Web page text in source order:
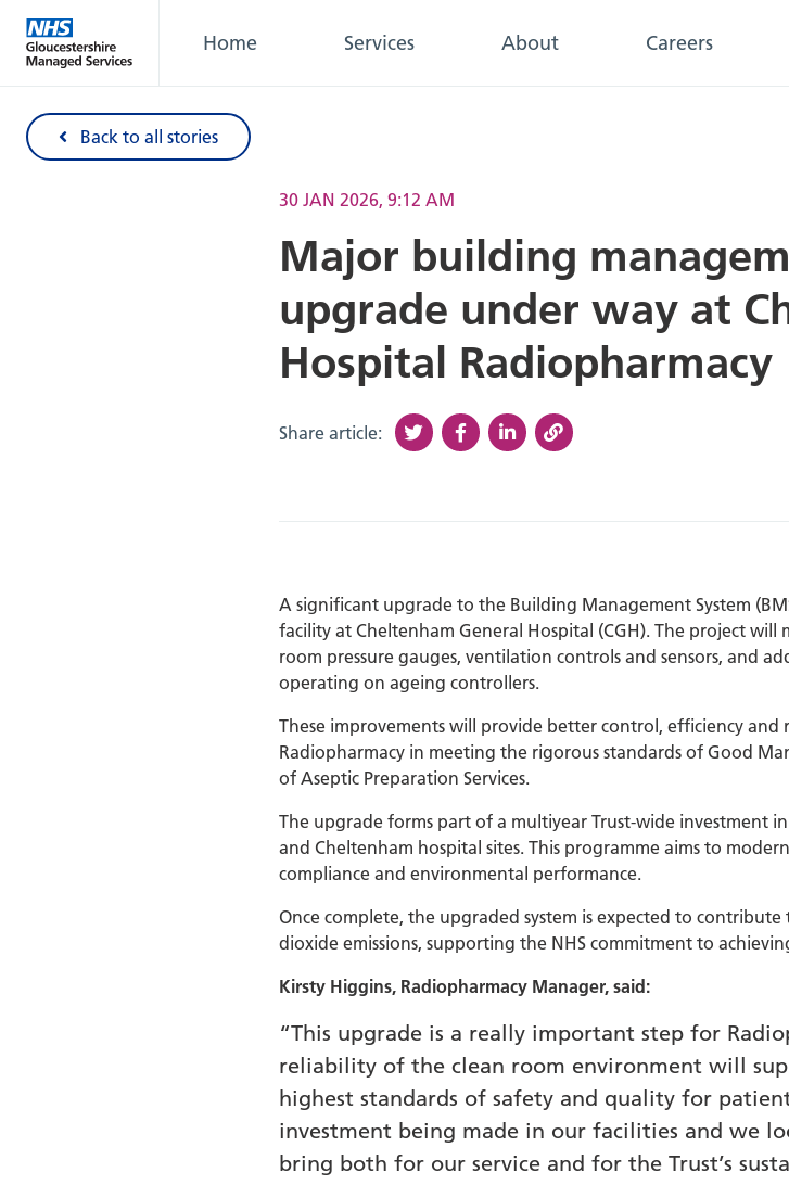
Home Services About Careers
Back to all stories
30 JAN 2026, 9:12 AM
Major building
upgrade under way at
Hospital Radiopharmacy
Share article:
A significant upgrade to the Building Management System
facility at Cheltenham General Hospital (CGH). The project
room pressure gauges, ventilation controls and sensors, and
operating on ageing controllers.
These improvements will provide better control, efficiency and
Radiopharmacy in meeting the rigorous standards of Good
of Aseptic Preparation Services.
The upgrade forms part of a multiyear Trust-wide investment
and Cheltenham hospital sites. This programme aims to
compliance and environmental performance.
Once complete, the upgraded system is expected to
dioxide emissions, supporting the NHS commitment to
Kirsty Higgins, Radiopharmacy Manager, said:
“This upgrade is a really important step for
reliability of the clean room environment will
highest standards of safety and quality for
investment being made in our facilities and we
bring both for our service and for the Trust’s